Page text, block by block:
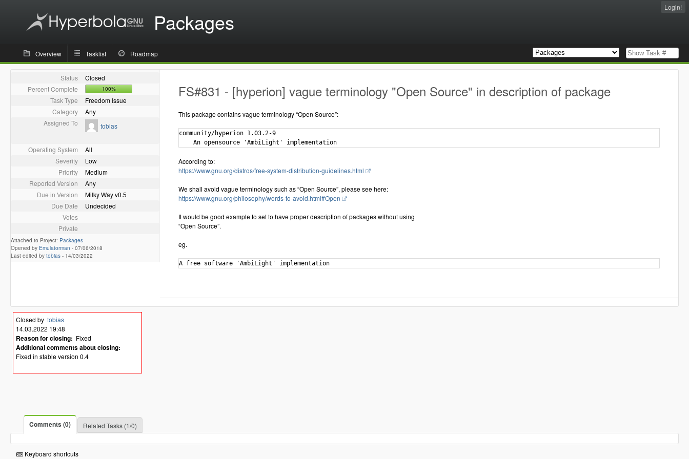
Packages
Login!
Overview Tasklist Roadmap
Status
Closed
Percent Complete
100%
Task Type
Freedom Issue
Category
Any
Assigned To
tobias
Operating System
All
Severity
Low
Priority
Medium
Reported Version
Any
Due in Version
Milky Way v0.5
Due Date
Undecided
Votes
Private
Attached to Project: Packages
Opened by Emulatorman - 07/06/2018
Last edited by tobias - 14/03/2022
FS#831 - [hyperion] vague terminology "Open Source" in description of package
This package contains vague terminology “Open Source”:
community/hyperion 1.03.2-9
According to:
https://www.gnu.org/distros/free-system-distribution-guidelines.html
We shall avoid vague terminology such as “Open Source”, please see here:
https://www.gnu.org/philosophy/words-to-avoid.html#Open
It would be good example to set to have proper description of packages without using
“Open Source”.
eg.
Closed by tobias
14.03.2022 19:48
Reason for closing: Fixed
Additional comments about closing:
Fixed in stable version 0.4
Comments (0) Related Tasks (1/0)
Keyboard shortcuts